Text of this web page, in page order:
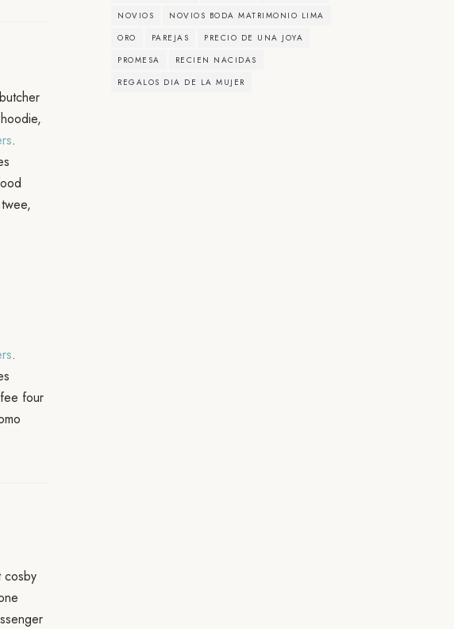
.
.
four
cosby
NOVIOS
NOVIOS BODA MATRIMONIO LIMA
ORO
PAREJAS
PRECIO DE UNA JOYA
PROMESA
RECIEN NACIDAS
REGALOS DIA DE LA MUJER